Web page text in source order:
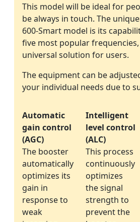
This model will be ideal for
be always in touch. The
600-Smart model is its
five most popular
universal solution for users.
The equipment can be
your individual needs due to
Automatic
gain control
(AGC)
The booster
automatically
optimizes its
gain in
response to
weak
Intelligent
level control
(ALC)
This process
continuously
optimizes
the signal
strength to
prevent the